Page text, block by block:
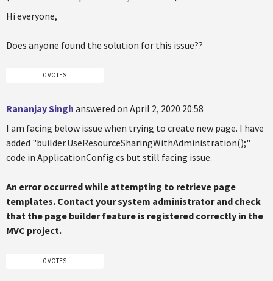
Hi everyone,
Does anyone found the solution for this issue??
0 VOTES
Rananjay Singh answered on April 2, 2020 20:58
I am facing below issue when trying to create new page. I have
added "builder.UseResourceSharingWithAdministration();"
code in ApplicationConfig.cs but still facing issue.
An error occurred while attempting to retrieve page
templates. Contact your system administrator and check
that the page builder feature is registered correctly in the
MVC project.
0 VOTES